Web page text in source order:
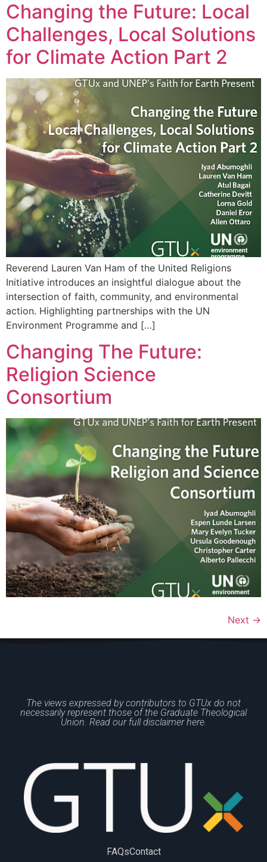
Changing the Future: Local
Challenges, Local Solutions
for Climate Action Part 2
Reverend Lauren Van Ham of the United Religions
Initiative introduces an insightful dialogue about the
intersection of faith, community, and environmental
action. Highlighting partnerships with the UN
Environment Programme and […]
Changing The Future:
Religion Science
Consortium
Next →
The views expressed by contributors to GTUx do not
necessarily represent those of the Graduate Theological
Union. Read our full disclaimer here.
FAQsContact